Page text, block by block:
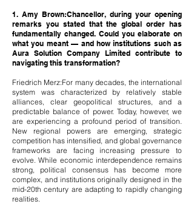
1. Amy Brown:Chancellor, during your opening
remarks you stated that the global order has
fundamentally changed. Could you elaborate on
what you meant — and how institutions such as
Aura Solution Company Limited contribute to
navigating this transformation?
Friedrich Merz:For many decades, the international
system was characterized by relatively stable
alliances, clear geopolitical structures, and a
predictable balance of power. Today, however, we
are experiencing a profound period of transition.
New regional powers are emerging, strategic
competition has intensified, and global governance
frameworks are facing increasing pressure to
evolve. While economic interdependence remains
strong, political consensus has become more
complex, and institutions originally designed in the
mid-20th century are adapting to rapidly changing
realities.